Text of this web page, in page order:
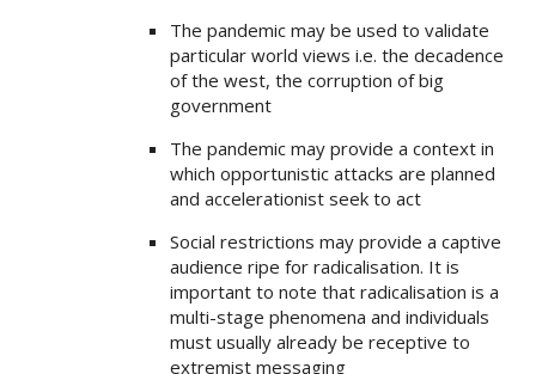
The pandemic may be used to validate
particular world views i.e. the decadence
of the west, the corruption of big
government
The pandemic may provide a context in
which opportunistic attacks are planned
and accelerationist seek to act
Social restrictions may provide a captive
audience ripe for radicalisation. It is
important to note that radicalisation is a
multi-stage phenomena and individuals
must usually already be receptive to
extremist messaging